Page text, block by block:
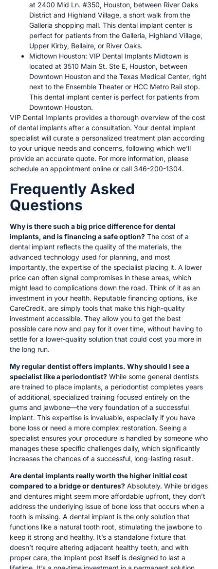
at 2400 Mid Ln. #350, Houston, between River Oaks
District and Highland Village, a short walk from the
Galleria shopping mall. This dental implant center is
perfect for patients from the Galleria, Highland Village,
Upper Kirby, Bellaire, or River Oaks.
Midtown Houston: VIP Dental Implants Midtown is
located at 3510 Main St. Ste E, Houston, between
Downtown Houston and the Texas Medical Center, right
next to the Ensemble Theater or HCC Metro Rail stop.
This dental implant center is perfect for patients from
Downtown Houston.
VIP Dental Implants provides a thorough overview of the cost
of dental implants after a consultation. Your dental implant
specialist will curate a personalized treatment plan according
to your unique needs and concerns, following which we’ll
provide an accurate quote. For more information, please
schedule an appointment online or call 346-200-1304.
Frequently Asked
Questions
Why is there such a big price difference for dental
implants, and is financing a safe option? The cost of a
dental implant reflects the quality of the materials, the
advanced technology used for planning, and most
importantly, the expertise of the specialist placing it. A lower
price can often signal compromises in these areas, which
might lead to complications down the road. Think of it as an
investment in your health. Reputable financing options, like
CareCredit, are simply tools that make this high-quality
investment accessible. They allow you to get the best
possible care now and pay for it over time, without having to
settle for a lower-quality solution that could cost you more in
the long run.
My regular dentist offers implants. Why should I see a
specialist like a periodontist? While some general dentists
are trained to place implants, a periodontist completes years
of additional, specialized training focused entirely on the
gums and jawbone—the very foundation of a successful
implant. This expertise is invaluable, especially if you have
bone loss or need a more complex restoration. Seeing a
specialist ensures your procedure is handled by someone who
manages these specific challenges daily, which significantly
increases the chances of a successful, long-lasting result.
Are dental implants really worth the higher initial cost
compared to a bridge or dentures? Absolutely. While bridges
and dentures might seem more affordable upfront, they don’t
address the underlying issue of bone loss that occurs when a
tooth is missing. A dental implant is the only solution that
functions like a natural tooth root, stimulating the jawbone to
keep it strong and healthy. It’s a standalone fixture that
doesn’t require altering adjacent healthy teeth, and with
proper care, the implant post itself is designed to last a